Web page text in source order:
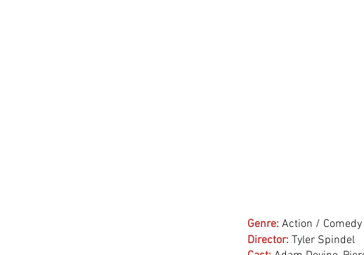
Genre: Action /
Director: Tyler Spindel